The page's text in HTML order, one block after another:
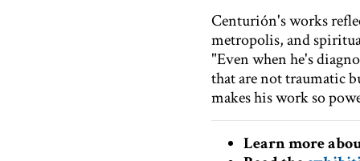
Centurión's works
metropolis, and
"Even when he's
that are not traumatic
makes his work so
Learn more